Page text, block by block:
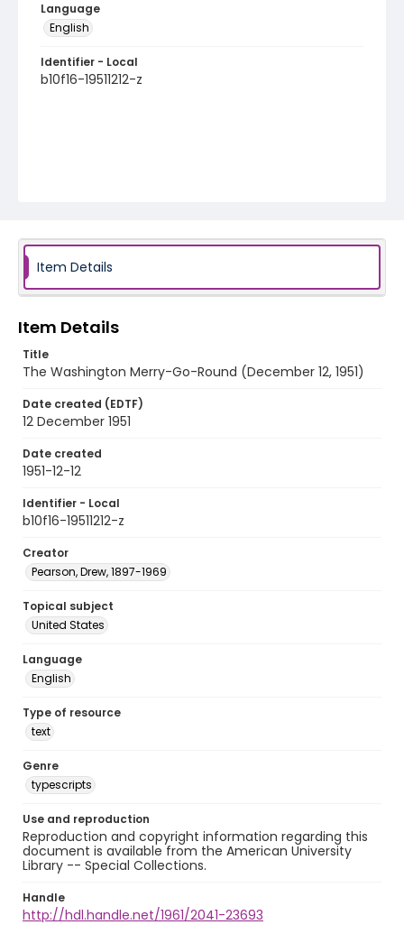
Language
English
Identifier - Local
b10f16-19511212-z
Item Details
Item Details
Title
The Washington Merry-Go-Round (December 12, 1951)
Date created (EDTF)
12 December 1951
Date created
1951-12-12
Identifier - Local
b10f16-19511212-z
Creator
Pearson, Drew, 1897-1969
Topical subject
United States
Language
English
Type of resource
text
Genre
typescripts
Use and reproduction
Reproduction and copyright information regarding this
document is available from the American University
Library -- Special Collections.
Handle
http://hdl.handle.net/1961/2041-23693